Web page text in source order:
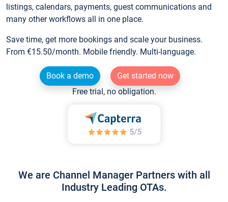
listings, calendars, payments, guest communications and
many other workflows all in one place.
Save time, get more bookings and scale your business.
From €15.50/month. Mobile friendly. Multi-language.
Book a demo
Get started now
Free trial, no obligation.
We are Channel Manager Partners with all
Industry Leading OTAs.